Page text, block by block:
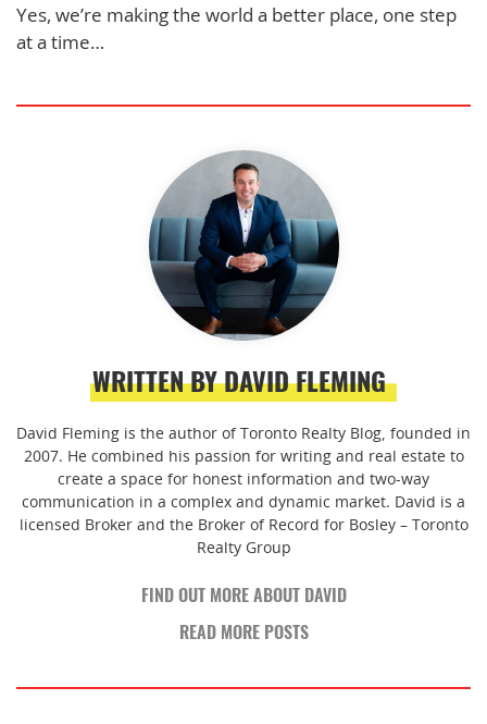
Yes, we’re making the world a better place, one step
at a time…
WRITTEN BY DAVID FLEMING
David Fleming is the author of Toronto Realty Blog, founded in
2007. He combined his passion for writing and real estate to
create a space for honest information and two-way
communication in a complex and dynamic market. David is a
licensed Broker and the Broker of Record for Bosley – Toronto
Realty Group
FIND OUT MORE ABOUT DAVID
READ MORE POSTS